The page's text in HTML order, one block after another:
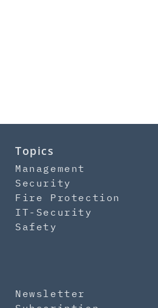
Topics
Management
Security
Fire Protection
IT-Security
Safety
Newsletter